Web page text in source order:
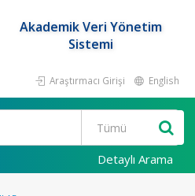
Akademik Veri Yönetim
Sistemi
Araştırmacı Girişi English
Detaylı Arama